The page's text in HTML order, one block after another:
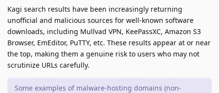
Kagi search results have been increasingly returning
unofficial and malicious sources for well-known software
downloads, including Mullvad VPN, KeePassXC, Amazon S3
Browser, EmEditor, PuTTY, etc. These results appear at or near
the top, making them a genuine risk to users who may not
scrutinize URLs carefully.
Some examples of malware-hosting domains (non-